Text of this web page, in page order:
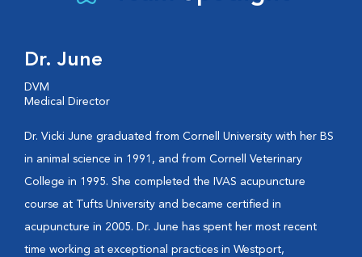
Dr. June
DVM
Medical Director
Dr. Vicki June graduated from Cornell University with her BS
in animal science in 1991, and from Cornell Veterinary
College in 1995. She completed the IVAS acupuncture
course at Tufts University and became certified in
acupuncture in 2005. Dr. June has spent her most recent
time working at exceptional practices in Westport,